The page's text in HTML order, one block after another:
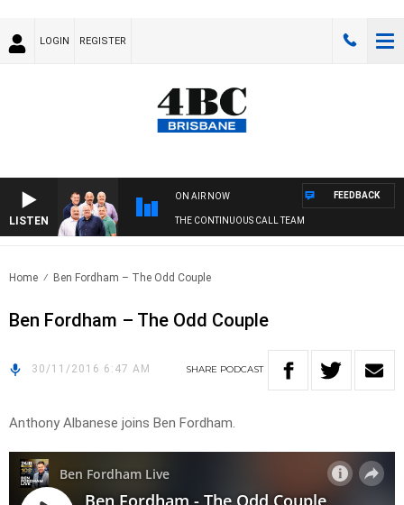
LOGIN REGISTER
LISTEN
ON AIR NOW
THE CONTINUOUS CALL TEAM
FEEDBACK
Home Ben Fordham – The Odd Couple
Ben Fordham – The Odd Couple
30/11/2016 6:47 AM SHARE PODCAST
Anthony Albanese joins Ben Fordham.